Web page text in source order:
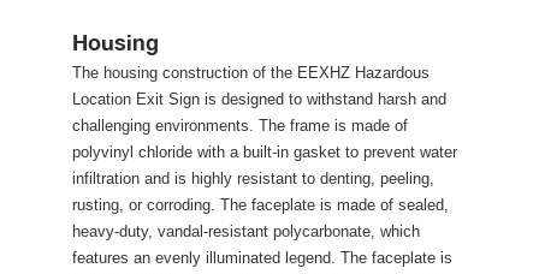
Housing
The housing construction of the EEXHZ Hazardous
Location Exit Sign is designed to withstand harsh and
challenging environments. The frame is made of
polyvinyl chloride with a built-in gasket to prevent water
infiltration and is highly resistant to denting, peeling,
rusting, or corroding. The faceplate is made of sealed,
heavy-duty, vandal-resistant polycarbonate, which
features an evenly illuminated legend. The faceplate is